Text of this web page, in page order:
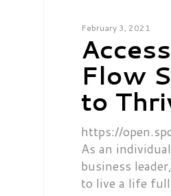
February 3, 2021
Flow
to
https://
As an
business
to live a life